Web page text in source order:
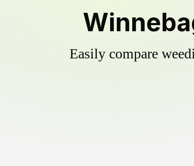
Easily compare